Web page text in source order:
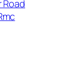
Road